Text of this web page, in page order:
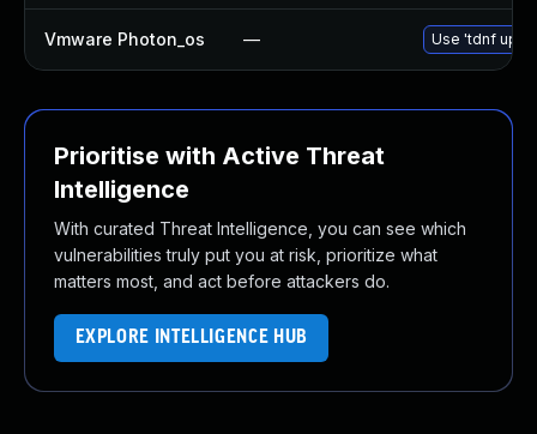
Vmware Photon_os — Use 'tdnf
Prioritise with Active Threat
Intelligence
With curated Threat Intelligence, you can see which
vulnerabilities truly put you at risk, prioritize what
matters most, and act before attackers do.
EXPLORE INTELLIGENCE HUB